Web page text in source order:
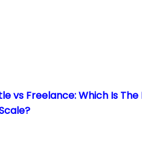
vs Freelance: Which Is The